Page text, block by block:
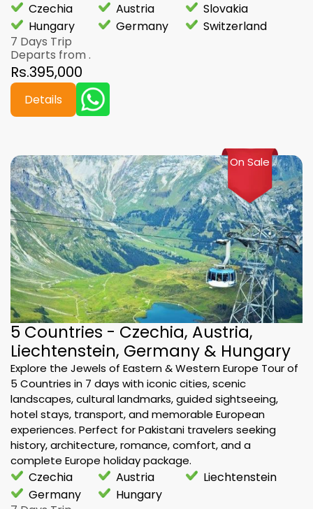
Czechia Austria
Slovakia
Hungary
Germany
Switzerland
7 Days Trip
Departs from .
Rs.395,000
Details
On Sale
5 Countries - Czechia, Austria,
Liechtenstein, Germany & Hungary
Explore the Jewels of Eastern & Western Europe Tour of
5 Countries in 7 days with iconic cities, scenic
landscapes, cultural landmarks, guided sightseeing,
hotel stays, transport, and memorable European
experiences. Perfect for Pakistani travelers seeking
history, architecture, romance, comfort, and a
complete Europe holiday package.
Czechia Austria
Liechtenstein
Germany
Hungary